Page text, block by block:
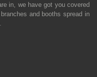
in, we have got you covered
and booths spread in